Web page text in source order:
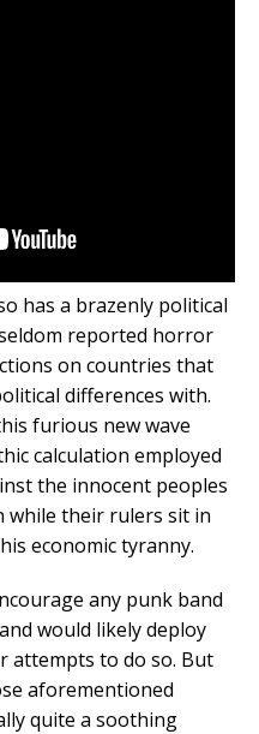
has a brazenly political
reported horror
on countries that
differences with.
furious new wave
calculation employed
the innocent peoples
while their rulers sit in
economic tyranny.
any punk band
would likely deploy
attempts to do so. But
aforementioned
quite a soothing